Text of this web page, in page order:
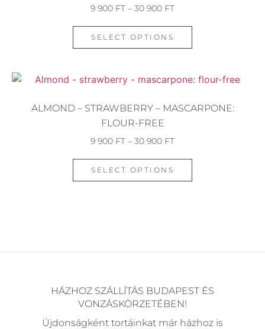
9 900 FT – 30 900 FT
SELECT OPTIONS
ALMOND – STRAWBERRY – MASCARPONE:
FLOUR-FREE
9 900 FT – 30 900 FT
SELECT OPTIONS
HÁZHOZ SZÁLLÍTÁS BUDAPEST ÉS
VONZÁSKÖRZETÉBEN!
Újdonságként tortáinkat már házhoz is